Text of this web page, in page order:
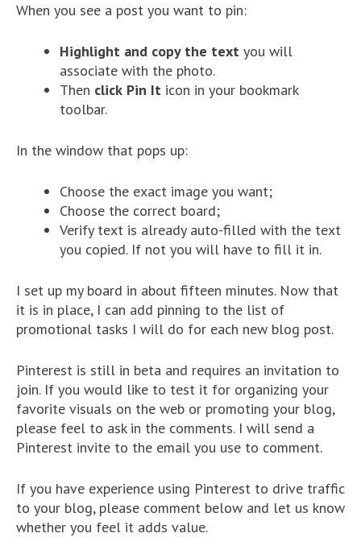
When you see a post you want to pin:
Highlight and copy the text you will
associate with the photo.
Then click Pin It icon in your bookmark
toolbar.
In the window that pops up:
Choose the exact image you want;
Choose the correct board;
Verify text is already auto-filled with the text
you copied. If not you will have to fill it in.
I set up my board in about fifteen minutes. Now that
it is in place, I can add pinning to the list of
promotional tasks I will do for each new blog post.
Pinterest is still in beta and requires an invitation to
join. If you would like to test it for organizing your
favorite visuals on the web or promoting your blog,
please feel to ask in the comments. I will send a
Pinterest invite to the email you use to comment.
If you have experience using Pinterest to drive traffic
to your blog, please comment below and let us know
whether you feel it adds value.